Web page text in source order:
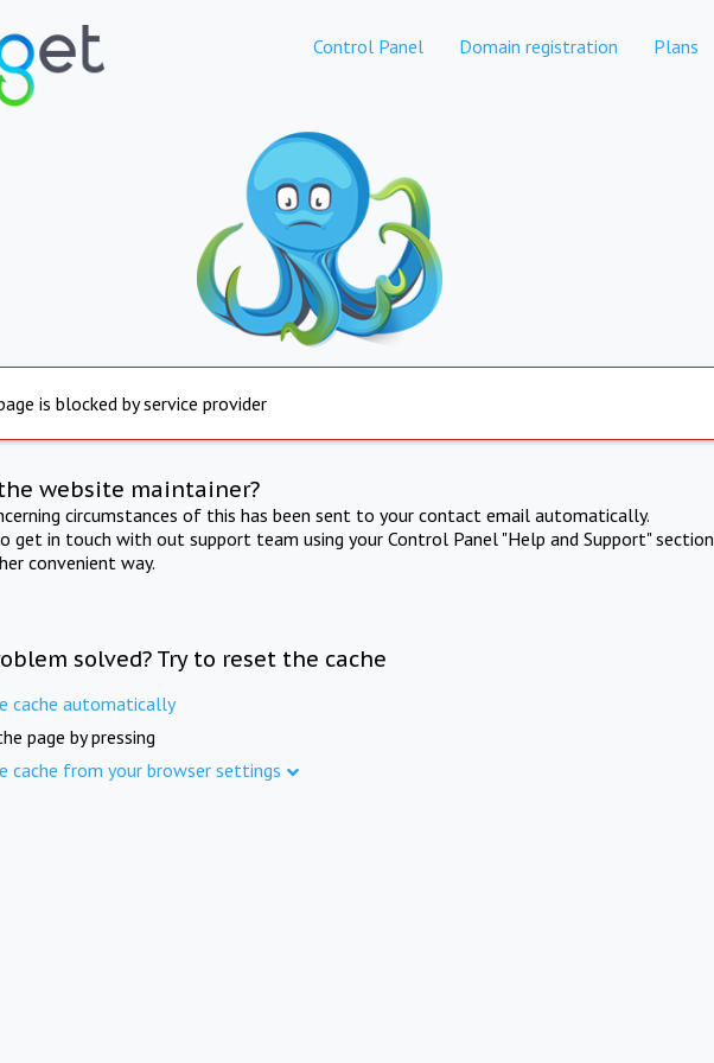
Control Panel Domain registration Plans
is blocked by service provider
website maintainer?
circumstances of this has been sent to your contact email automatically.
get in touch with out support team using your Control Panel "Help and Support" section
convenient way.
solved? Try to reset the cache
cache automatically
page by pressing
cache from your browser settings